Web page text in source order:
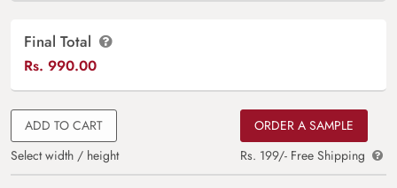
Final Total
Rs. 990.00
ADD TO CART
Select width / height
ORDER A SAMPLE
Rs. 199/- Free Shipping